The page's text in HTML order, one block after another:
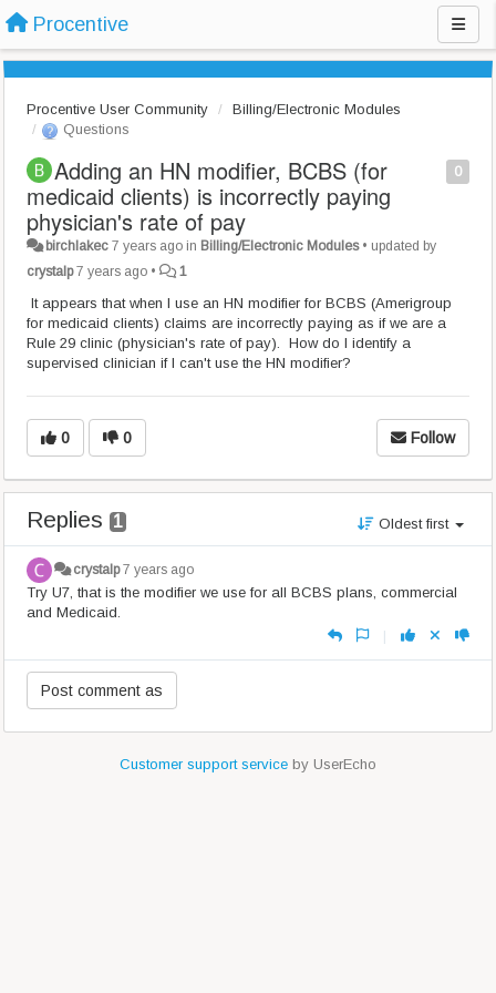
Procentive
Procentive User Community
Billing/Electronic Modules
Questions
0
Adding an HN modifier, BCBS (for
medicaid clients) is incorrectly paying
physician's rate of pay
birchlakec 7 years ago in Billing/Electronic Modules• updated by
crystalp 7 years ago • 1
It appears that when I use an HN modifier for BCBS (Amerigroup
for medicaid clients) claims are incorrectly paying as if we are a
Rule 29 clinic (physician's rate of pay). How do I identify a
supervised clinician if I can't use the HN modifier?
0 0 Follow
Replies 1 Oldest first
crystalp 7 years ago
Try U7, that is the modifier we use for all BCBS plans, commercial
and Medicaid.
|
Customer support service by UserEcho